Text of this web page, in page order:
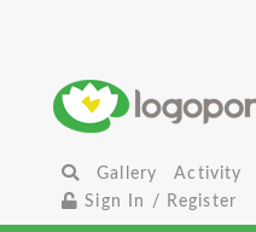
Gallery Activity
Sign In / Register